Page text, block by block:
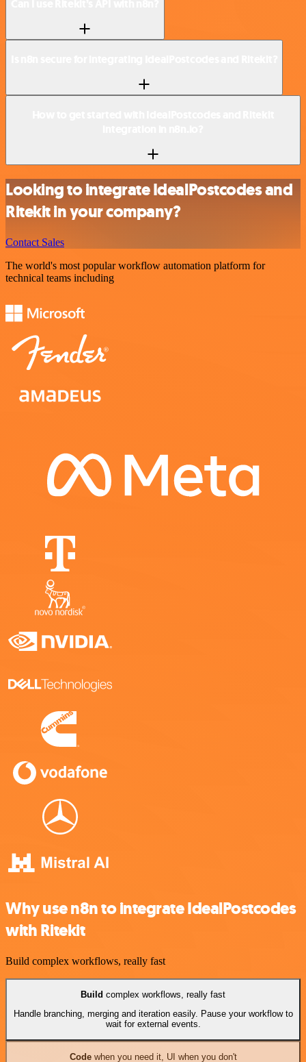
Looking to integrate IdealPostcodes and
Ritekit in your company?
Contact Sales
The world's most popular workflow automation platform for
technical teams including
Why use n8n to integrate IdealPostcodes
with Ritekit
Build complex workflows, really fast
Build complex workflows, really fast
Handle branching, merging and iteration easily. Pause your workflow to
wait for external events.
Codewhen you need it, UI when you don't